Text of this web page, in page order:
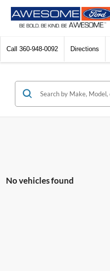
Call 360-948-0092 Directions
No vehicles found